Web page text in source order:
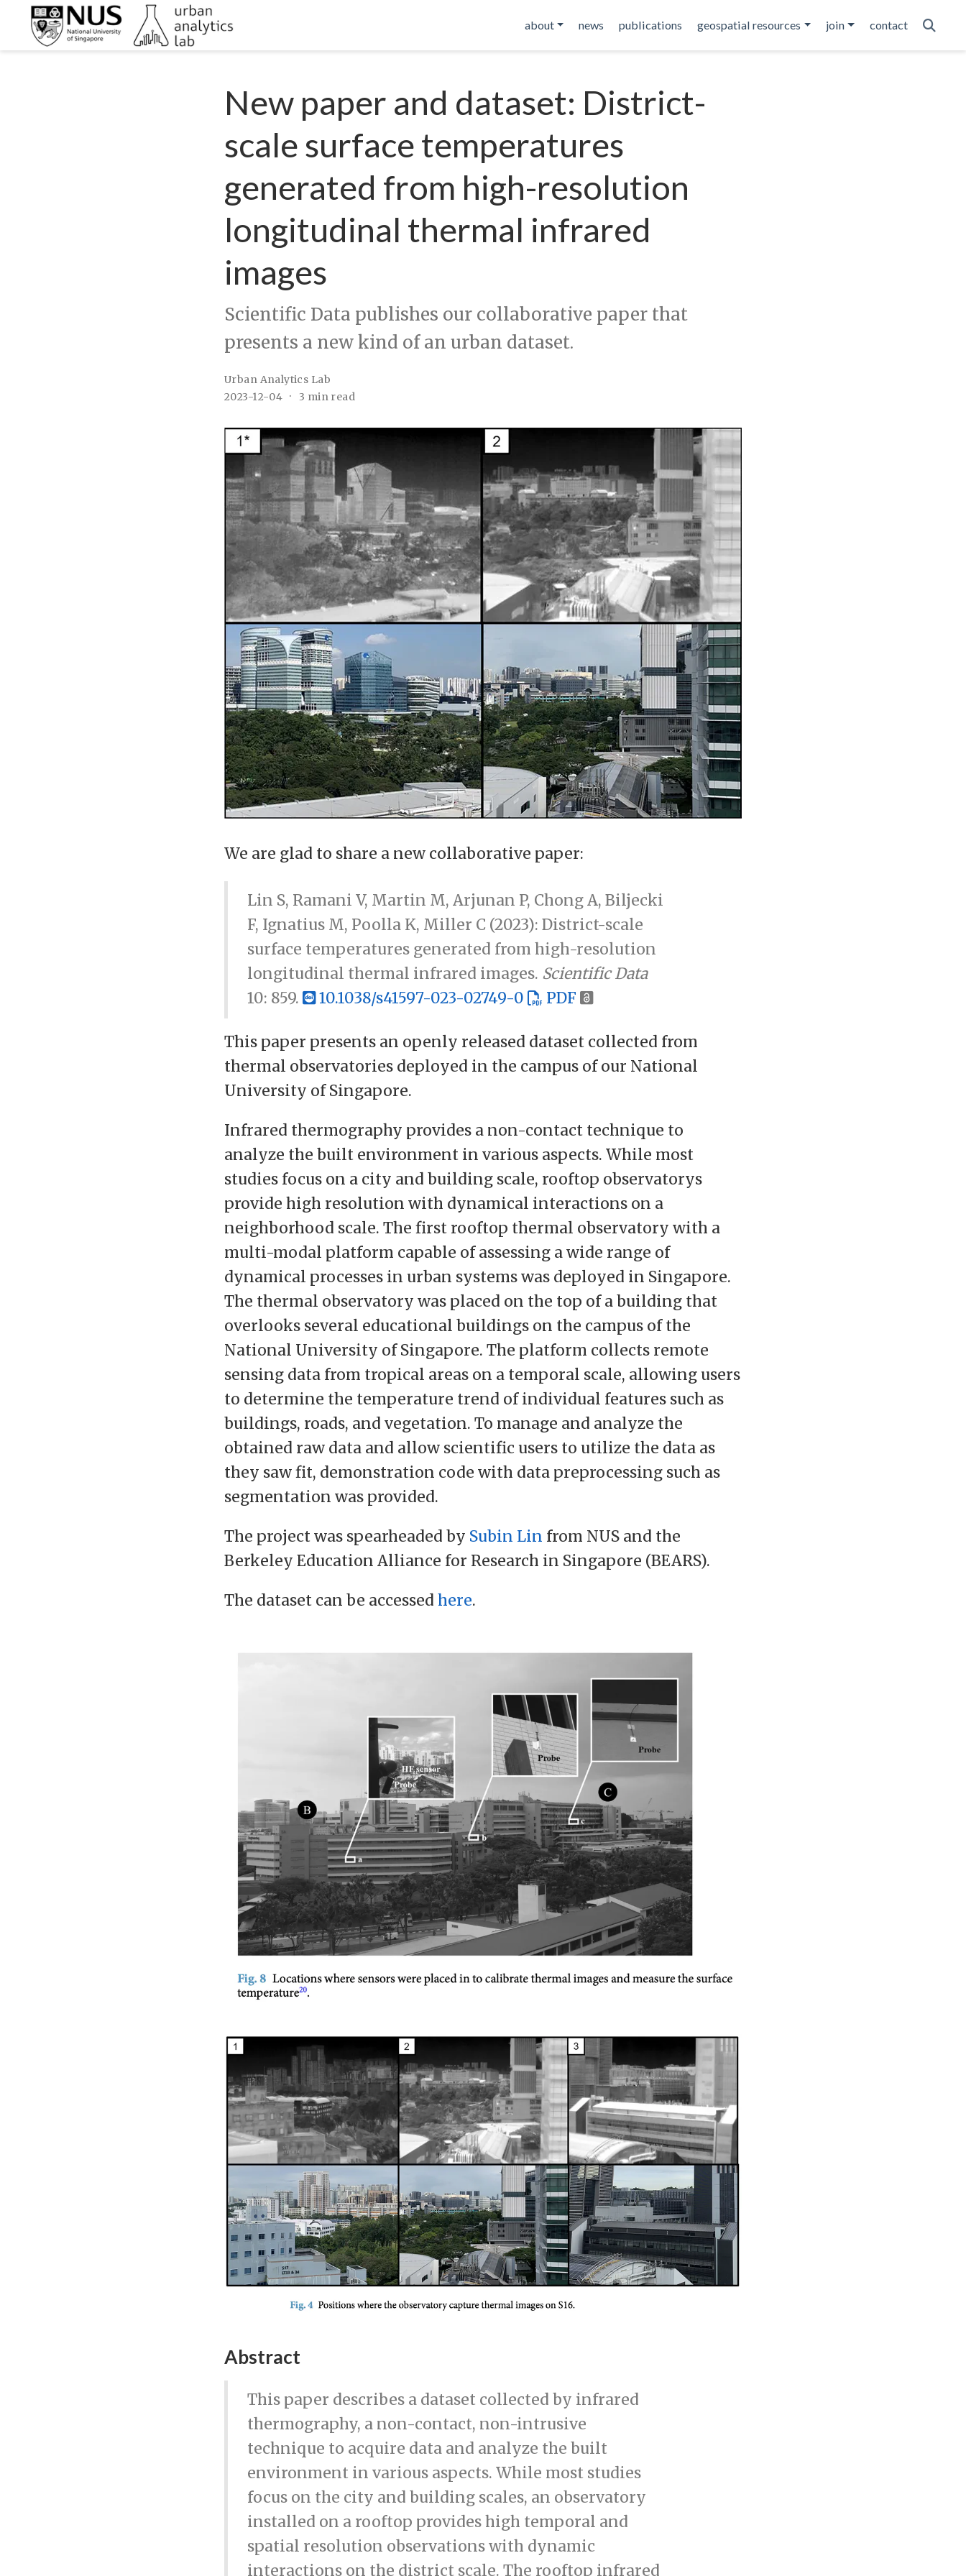
about news publications geospatial resources join contact
New paper and dataset: District-
scale surface temperatures
generated from high-resolution
longitudinal thermal infrared
images
Scientific Data publishes our collaborative paper that
presents a new kind of an urban dataset.
Urban Analytics Lab
2023-12-04
3 min read
We are glad to share a new collaborative paper:
Lin S, Ramani V, Martin M, Arjunan P, Chong A, Biljecki
F, Ignatius M, Poolla K, Miller C (2023): District-scale
surface temperatures generated from high-resolution
longitudinal thermal infrared images. Scientific Data
10: 859.
10.1038/s41597-023-02749-0 PDF
This paper presents an openly released dataset collected from
thermal observatories deployed in the campus of our National
University of Singapore.
Infrared thermography provides a non-contact technique to
analyze the built environment in various aspects. While most
studies focus on a city and building scale, rooftop observatorys
provide high resolution with dynamical interactions on a
neighborhood scale. The first rooftop thermal observatory with a
multi-modal platform capable of assessing a wide range of
dynamical processes in urban systems was deployed in Singapore.
The thermal observatory was placed on the top of a building that
overlooks several educational buildings on the campus of the
National University of Singapore. The platform collects remote
sensing data from tropical areas on a temporal scale, allowing users
to determine the temperature trend of individual features such as
buildings, roads, and vegetation. To manage and analyze the
obtained raw data and allow scientific users to utilize the data as
they saw fit, demonstration code with data preprocessing such as
segmentation was provided.
The project was spearheaded by Subin Lin from NUS and the
Berkeley Education Alliance for Research in Singapore (BEARS).
The dataset can be accessed here.
Abstract
This paper describes a dataset collected by infrared
thermography, a non-contact, non-intrusive
technique to acquire data and analyze the built
environment in various aspects. While most studies
focus on the city and building scales, an observatory
installed on a rooftop provides high temporal and
spatial resolution observations with dynamic
interactions on the district scale. The rooftop infrared